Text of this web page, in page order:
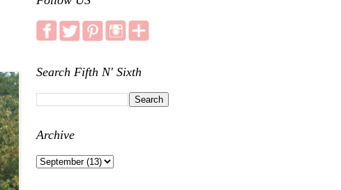
Search Fifth N' Sixth
Archive